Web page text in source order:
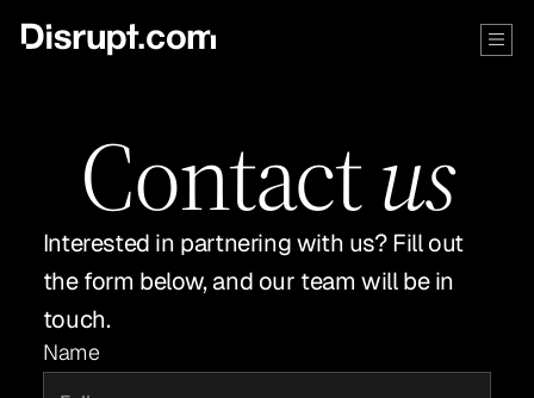
Contactus
Interested in partnering with us? Fill out
the form below, and our team will be in
touch.
Name